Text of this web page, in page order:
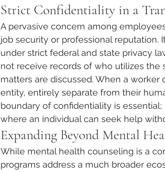
Strict Confidentiality in a
A pervasive concern among
job security or professional reputation.
under strict federal and state privacy
not receive records of who utilizes the
matters are discussed. When a
entity, entirely separate from their
boundary of confidentiality is
where an individual can seek help
Expanding Beyond Mental
While mental health counseling is a
programs address a much broader